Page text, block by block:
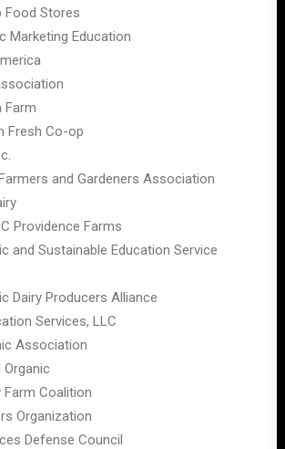
Food Stores
Marketing Education
Farm
Fresh Co-op
and Gardeners Association
Providence Farms
and Sustainable Education Service
Dairy Producers Alliance
Services, LLC
Association
Organic
Farm Coalition
Organization
Defense Council